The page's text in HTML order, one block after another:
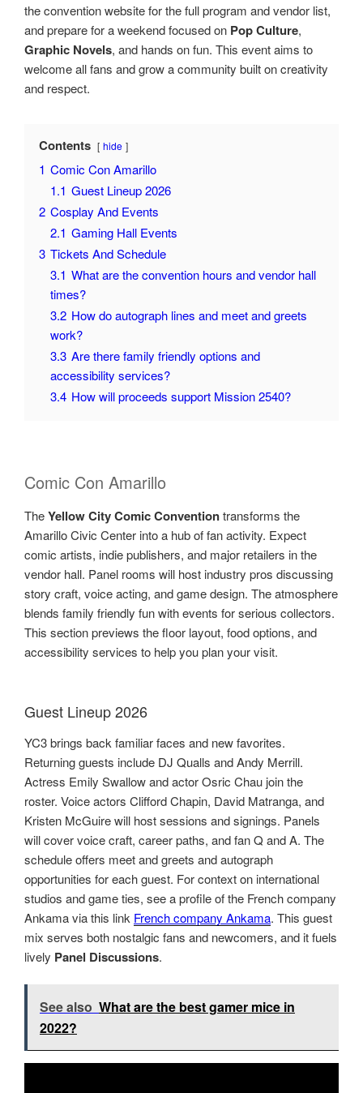
the convention website for the full program and vendor list,
and prepare for a weekend focused on Pop Culture,
Graphic Novels, and hands on fun. This event aims to
welcome all fans and grow a community built on creativity
and respect.
Contents hide
1 Comic Con Amarillo
1.1 Guest Lineup 2026
2 Cosplay And Events
2.1 Gaming Hall Events
3 Tickets And Schedule
3.1 What are the convention hours and vendor hall
times?
3.2 How do autograph lines and meet and greets
work?
3.3 Are there family friendly options and
accessibility services?
3.4 How will proceeds support Mission 2540?
Comic Con Amarillo
TheYellow City Comic Conventiontransforms the
Amarillo Civic Center into a hub of fan activity. Expect
comic artists, indie publishers, and major retailers in the
vendor hall. Panel rooms will host industry pros discussing
story craft, voice acting, and game design. The atmosphere
blends family friendly fun with events for serious collectors.
This section previews the floor layout, food options, and
accessibility services to help you plan your visit.
Guest Lineup 2026
YC3 brings back familiar faces and new favorites.
Returning guests include DJ Qualls and Andy Merrill.
Actress Emily Swallow and actor Osric Chau join the
roster. Voice actors Clifford Chapin, David Matranga, and
Kristen McGuire will host sessions and signings. Panels
will cover voice craft, career paths, and fan Q and A. The
schedule offers meet and greets and autograph
opportunities for each guest. For context on international
studios and game ties, see a profile of the French company
Ankama via this link French company Ankama. This guest
mix serves both nostalgic fans and newcomers, and it fuels
lively Panel Discussions.
See also What are the best gamer mice in
2022?